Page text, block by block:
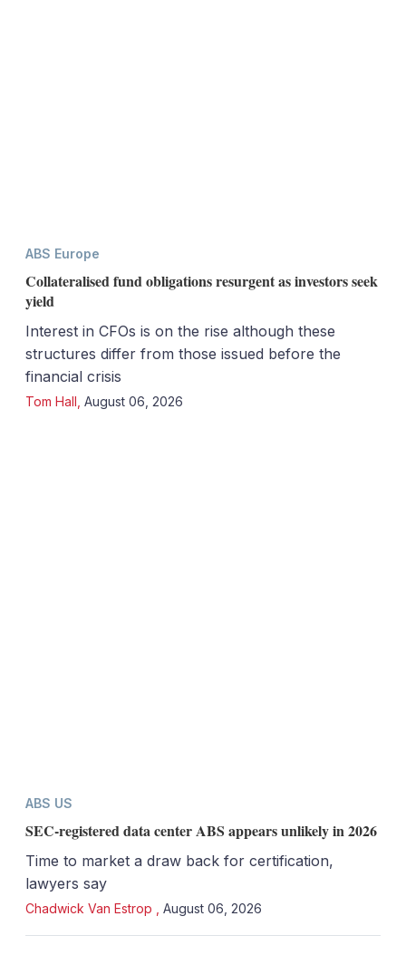
ABS Europe
Collateralised fund obligations resurgent as investors seek
yield
Interest in CFOs is on the rise although these
structures differ from those issued before the
financial crisis
Tom Hall August 06, 2026
ABS US
SEC-registered data center ABS appears unlikely in 2026
Time to market a draw back for certification,
lawyers say
Chadwick Van Estrop August 06, 2026